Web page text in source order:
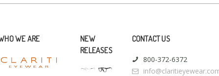
WE ARE
NEW
RELEASES
CONTACT US
800-372-6372